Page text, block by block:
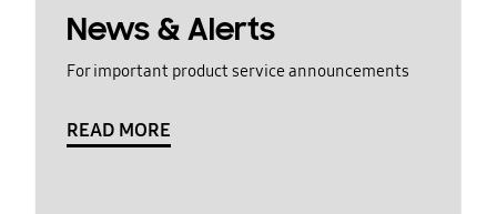
News & Alerts
For important product service announcements
READ MORE